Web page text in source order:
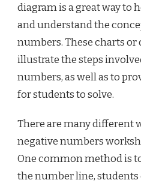
diagram is a great way to
and understand the
numbers. These charts or
illustrate the steps
numbers, as well as to
for students to solve.
There are many different
negative numbers
One common method is
the number line,